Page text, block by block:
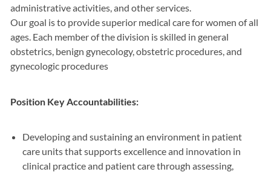
administrative activities, and other services.
Our goal is to provide superior medical care for women of all
ages. Each member of the division is skilled in general
obstetrics, benign gynecology, obstetric procedures, and
gynecologic procedures
Position Key Accountabilities:
Developing and sustaining an environment in patient
care units that supports excellence and innovation in
clinical practice and patient care through assessing,